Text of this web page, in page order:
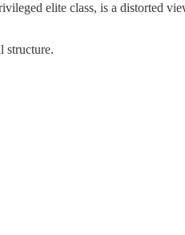
elite class, is a distorted
structure.